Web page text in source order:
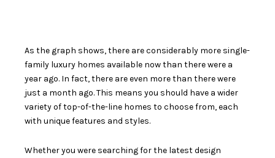
As the graph shows, there are considerably more single-
family luxury homes available now than there were a
year ago. In fact, there are even more than there were
just a month ago. This means you should have a wider
variety of top-of-the-line homes to choose from, each
with unique features and styles.
Whether you were searching for the latest design